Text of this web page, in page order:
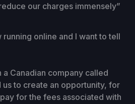
our charges immensely”
online and I want to tell
Canadian company called
to create an opportunity, for
for the fees associated with